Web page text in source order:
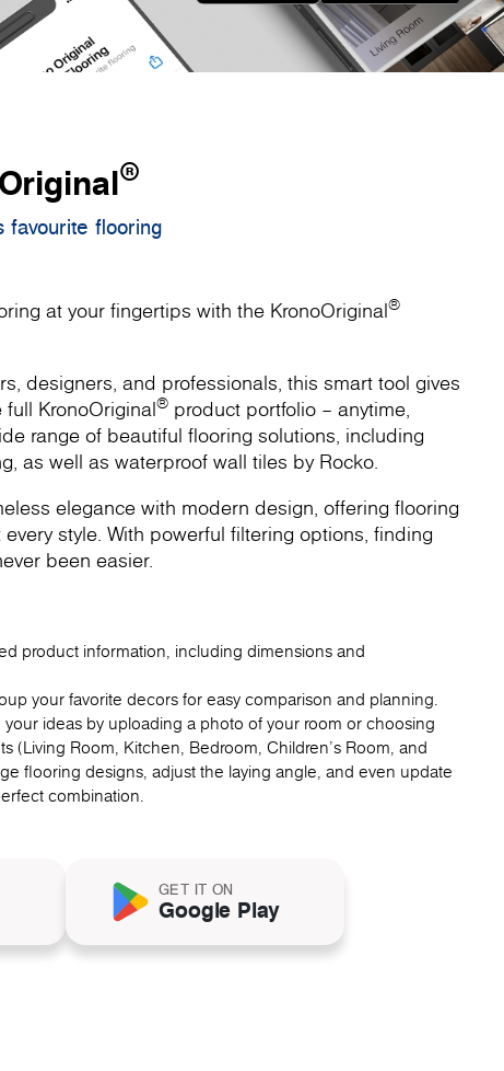
®
favourite flooring
at your fingertips with the KronoOriginal®
designers, and professionals, this smart tool gives
KronoOriginal® product portfolio – anytime,
range of beautiful flooring solutions, including
as well as waterproof wall tiles by Rocko.
elegance with modern design, offering flooring
style. With powerful filtering options, finding
been easier.
product information, including dimensions and
your favorite decors for easy comparison and planning.
your ideas by uploading a photo of your room or choosing
(Living Room, Kitchen, Bedroom, Children's Room, and
flooring designs, adjust the laying angle, and even update
combination.
GET IT ON
Google Play